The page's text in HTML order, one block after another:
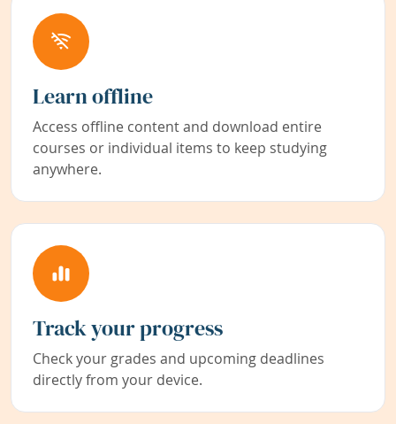
Learn offline
Access offline content and download entire
courses or individual items to keep studying
anywhere.
Track your progress
Check your grades and upcoming deadlines
directly from your device.